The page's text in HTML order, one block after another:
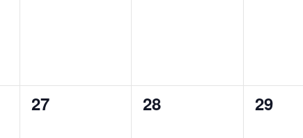
0
27
0
28
0
29